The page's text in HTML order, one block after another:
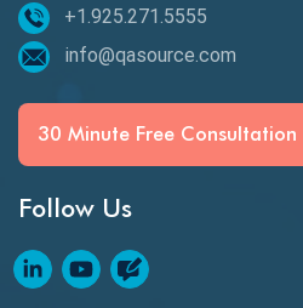
Espresso Testing
Functional Testing
Generative AI
Google Bard AI
+1.925.271.5555
info@qasource.com
30 Minute Free Consultation
Follow Us